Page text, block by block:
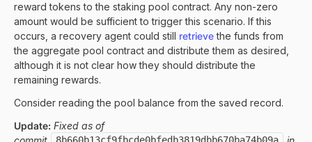
reward tokens to the staking pool contract. Any non-zero
amount would be sufficient to trigger this scenario. If this
occurs, a recovery agent could still retrievethe funds from
the aggregate pool contract and distribute them as desired,
although it is not clear how they should distribute the
remaining rewards.
Consider reading the pool balance from the saved record.
Update: Fixed as of